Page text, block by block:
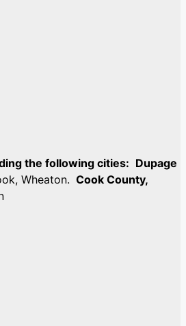
the following cities: Dupage
Wheaton. Cook County,